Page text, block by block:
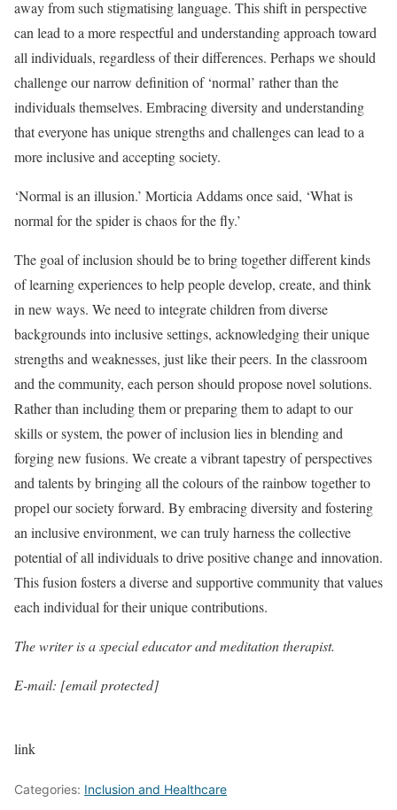
away from such stigmatising language. This shift in perspective
can lead to a more respectful and understanding approach toward
all individuals, regardless of their differences. Perhaps we should
challenge our narrow definition of ‘normal’ rather than the
individuals themselves. Embracing diversity and understanding
that everyone has unique strengths and challenges can lead to a
more inclusive and accepting society.
‘Normal is an illusion.’ Morticia Addams once said, ‘What is
normal for the spider is chaos for the fly.’
The goal of inclusion should be to bring together different kinds
of learning experiences to help people develop, create, and think
in new ways. We need to integrate children from diverse
backgrounds into inclusive settings, acknowledging their unique
strengths and weaknesses, just like their peers. In the classroom
and the community, each person should propose novel solutions.
Rather than including them or preparing them to adapt to our
skills or system, the power of inclusion lies in blending and
forging new fusions. We create a vibrant tapestry of perspectives
and talents by bringing all the colours of the rainbow together to
propel our society forward. By embracing diversity and fostering
an inclusive environment, we can truly harness the collective
potential of all individuals to drive positive change and innovation.
This fusion fosters a diverse and supportive community that values
each individual for their unique contributions.
The writer is a special educator and meditation therapist.
E-mail: [email protected]
link
Categories: Inclusion and Healthcare